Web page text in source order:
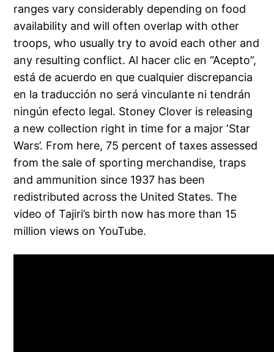
ranges vary considerably depending on food
availability and will often overlap with other
troops, who usually try to avoid each other and
any resulting conflict. Al hacer clic en “Acepto”,
está de acuerdo en que cualquier discrepancia
en la traducción no será vinculante ni tendrán
ningún efecto legal. Stoney Clover is releasing
a new collection right in time for a major ‘Star
Wars’. From here, 75 percent of taxes assessed
from the sale of sporting merchandise, traps
and ammunition since 1937 has been
redistributed across the United States. The
video of Tajiri’s birth now has more than 15
million views on YouTube.